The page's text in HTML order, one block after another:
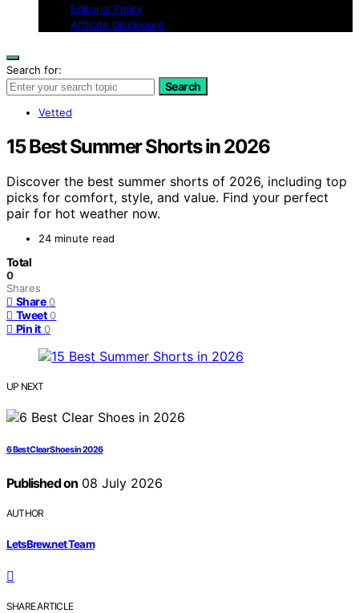
Editorial Policy
Affiliate Disclosure
Search for:
Search
Vetted
15 Best Summer Shorts in 2026
Discover the best summer shorts of 2026, including top
picks for comfort, style, and value. Find your perfect
pair for hot weather now.
24 minute read
Total
0
Shares
Share 0
Tweet 0
Pin it 0
UP NEXT
6 Best Clear Shoes in 2026
Published on08 July 2026
AUTHOR
LetsBrew.net Team
SHARE ARTICLE